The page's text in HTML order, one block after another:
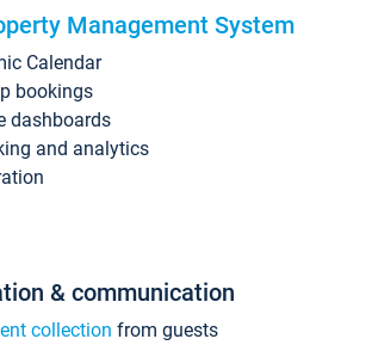
Management System
Calendar
bookings
dashboards
and analytics
& communication
collection from guests